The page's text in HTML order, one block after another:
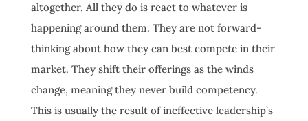
altogether. All they do is react to whatever is
happening around them. They are not forward-
thinking about how they can best compete in their
market. They shift their offerings as the winds
change, meaning they never build competency.
This is usually the result of ineffective leadership’s